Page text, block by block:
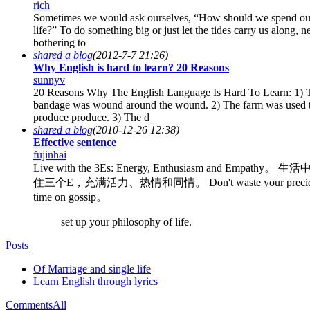
rich
Sometimes we would ask ourselves, “How should we spend
life?” To do something big or just let the tides carry us along,
bothering to
shared a blog(2012-7-7 21:26)
Why English is hard to learn? 20 Reasons
sunnyv
20 Reasons Why The English Language Is Hard To Learn: 1)
bandage was wound around the wound. 2) The farm was used
produce produce. 3) The d
shared a blog(2010-12-26 12:38)
Effective sentence
fujinhai
Live with the 3Es: Energy, Enthusiasm and Empathy。 生活
住三个E，充满活力、热情和同情。 Don't waste your
time on gossip。
set up your philosophy of life.
Posts
Of Marriage and single life
Learn English through lyrics
CommentsAll